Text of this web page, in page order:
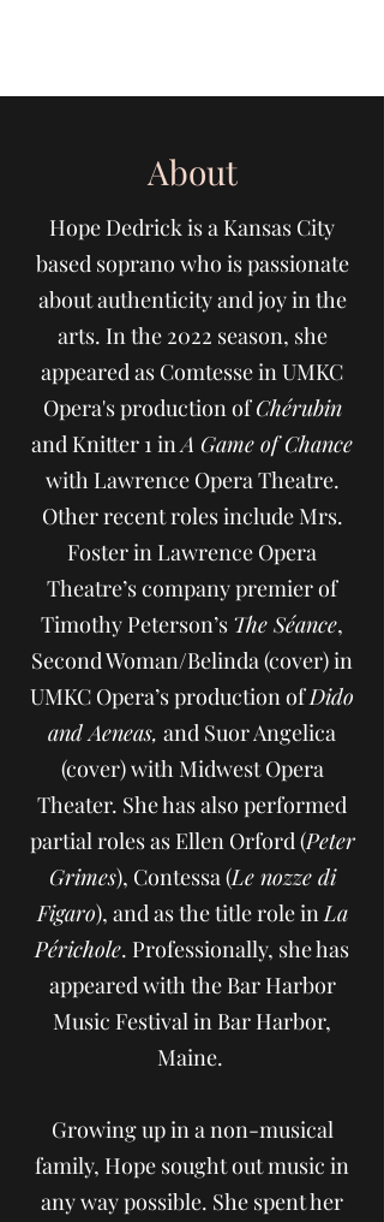
About
Hope Dedrick is a Kansas City
based soprano who is passionate
about authenticity and joy in the
arts. In the 2022 season, she
appeared as Comtesse in UMKC
Opera's production ofChérubin
and Knitter 1 inA Game of Chance
with Lawrence Opera Theatre.
Other recent roles include Mrs.
Foster in Lawrence Opera
Theatre’s company premier of
Timothy Peterson’s The Séance,
Second Woman/Belinda (cover) in
UMKC Opera’s production ofDido
and Aeneas, and Suor Angelica
(cover) with Midwest Opera
Theater. She has also performed
partial roles as Ellen Orford (Peter
Grimes), Contessa (Le nozze di
Figaro), and as the title role inLa
Périchole. Professionally, she has
appeared with the Bar Harbor
Music Festival in Bar Harbor,
Maine.
Growing up in a non-musical
family, Hope sought out music in
any way possible. She spent her